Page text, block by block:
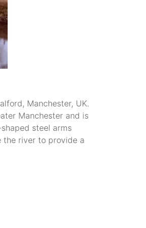
Manchester, UK.
Manchester and is
steel arms
the river to provide a